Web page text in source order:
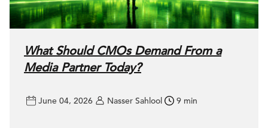
What Should CMOs Demand From a
Media Partner Today?
June 04, 2026 Nasser Sahlool 9 min